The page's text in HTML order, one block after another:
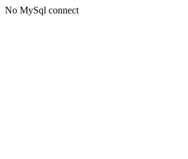
No MySql connect